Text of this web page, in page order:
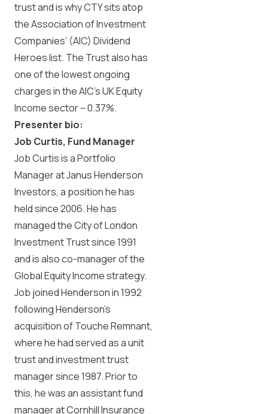
trust and is why CTY sits atop
the Association of Investment
Companies’ (AIC) Dividend
Heroes list. The Trust also has
one of the lowest ongoing
charges in the AIC’s UK Equity
Income sector – 0.37%.
Presenter bio:
Job Curtis, Fund Manager
Job Curtis is a Portfolio
Manager at Janus Henderson
Investors, a position he has
held since 2006. He has
managed the City of London
Investment Trust since 1991
and is also co-manager of the
Global Equity Income strategy.
Job joined Henderson in 1992
following Henderson’s
acquisition of Touche Remnant,
where he had served as a unit
trust and investment trust
manager since 1987. Prior to
this, he was an assistant fund
manager at Cornhill Insurance